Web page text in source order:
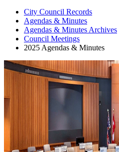
City Council Records
Agendas & Minutes
Agendas & Minutes Archives
Council Meetings
2025 Agendas & Minutes